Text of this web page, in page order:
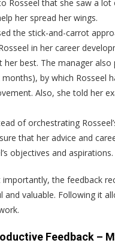
Rosseel that she saw a
her spread her wings.
the stick-and-carrot
in her career
her best. The manager
months), by which Rosseel
Also, she told her
of orchestrating
that her advice and
objectives and aspirations.
the feedback
and valuable. Following it
Feedback –